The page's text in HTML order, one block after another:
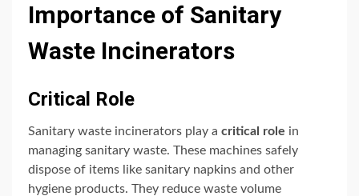
Importance of Sanitary
Waste Incinerators
Critical Role
Sanitary waste incinerators play a critical role in
managing sanitary waste. These machines safely
dispose of items like sanitary napkins and other
hygiene products. They reduce waste volume